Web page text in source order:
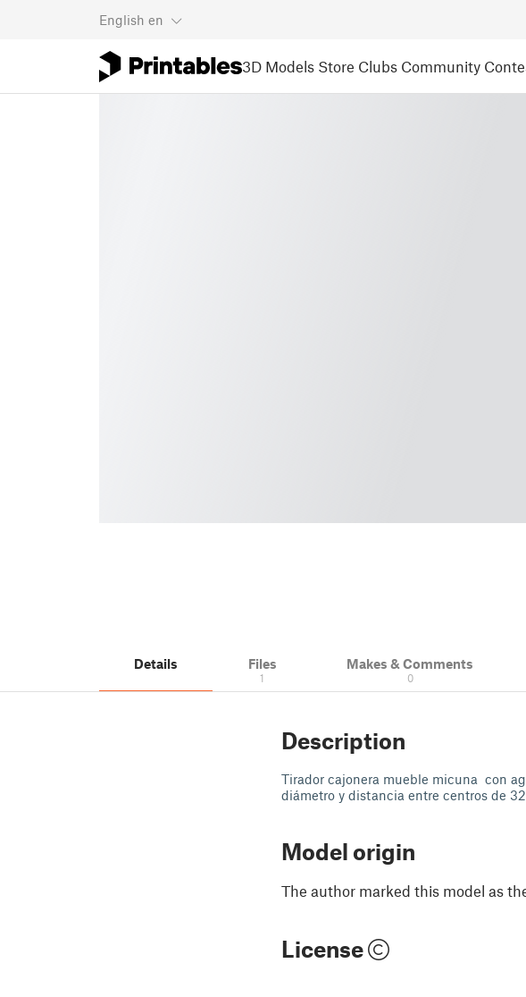
English en
3D Models Store Clubs Community
Details Files
1
Makes & Comments
0
Description
Tirador cajonera mueble micuna con
diámetro y distancia entre centros de
Model origin
The author marked this model as
License